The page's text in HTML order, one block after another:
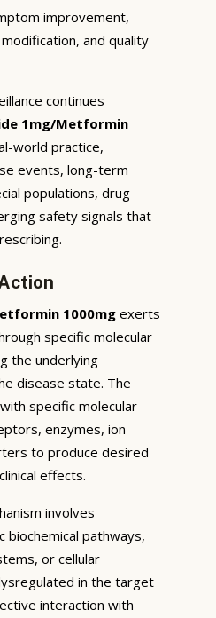
improvement,
and quality
continues
1mg/Metformin
world practice,
events, long-term
populations, drug
safety signals that
1000mg exerts
specific molecular
the underlying
disease state. The
specific molecular
enzymes, ion
to produce desired
effects.
involves
biochemical pathways,
or cellular
in the target
interaction with